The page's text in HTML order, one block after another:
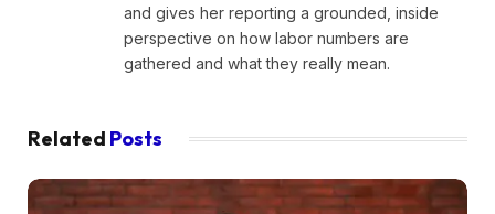
and gives her reporting a grounded, inside
perspective on how labor numbers are
gathered and what they really mean.
Related Posts